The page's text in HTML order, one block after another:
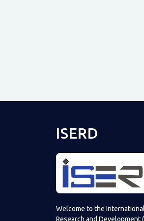
ISERD
Welcome to the
Research and Development